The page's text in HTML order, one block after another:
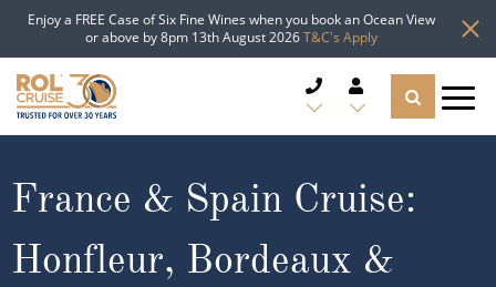
Enjoy a FREE Case of Six Fine Wines when you book an Ocean View
or above by 8pm 13th August 2026T&C's Apply
CRUISE LINES
CRUISE SHIPS
France & Spain Cruise:
Honfleur, Bordeaux &